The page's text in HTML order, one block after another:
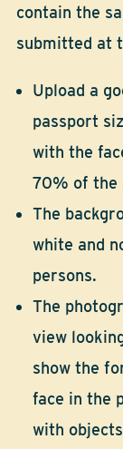
contain the
submitted at
Upload a
passport
with the
70% of the
The
white and
persons.
The
view
show the
face in the
with